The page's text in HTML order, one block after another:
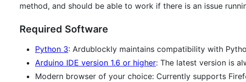
method, and should be able to work if there is an issue
Required Software
Python 3: Ardublockly maintains compatibility with
Arduino IDE version 1.6 or higher: The latest version is
Modern browser of your choice: Currently supports